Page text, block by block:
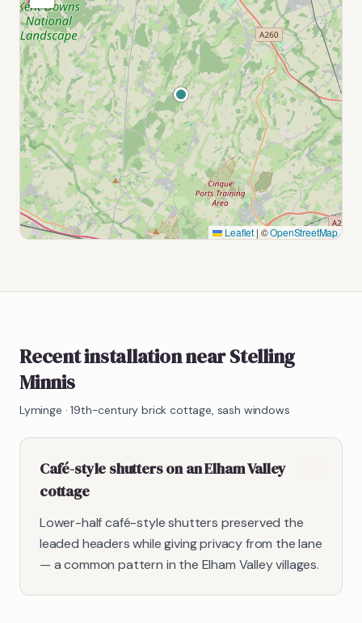
Leaflet |©OpenStreetMap
Recent installation near Stelling
Minnis
Lyminge ·19th-century brick cottage, sash windows
Café-style shutters on an Elham Valley
cottage
Lower-half café-style shutters preserved the
leaded headers while giving privacy from the lane
— a common pattern in the Elham Valley villages.